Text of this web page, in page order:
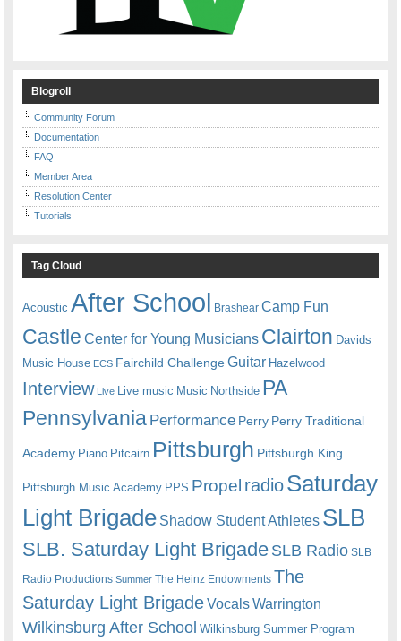
Blogroll
Community Forum
Documentation
FAQ
Member Area
Resolution Center
Tutorials
Tag Cloud
Acoustic After School Brashear Camp Fun
Castle Center for Young Musicians Clairton Davids
Music House ECS Fairchild ChallengeGuitar Hazelwood
Interview Live Live music Music Northside PA
Pennsylvania Performance Perry Perry Traditional
Academy Piano Pitcairn Pittsburgh Pittsburgh King
Pittsburgh Music Academy PPS Propel radioSaturday
Light Brigade Shadow Student Athletes SLB
SLB. Saturday Light BrigadeSLB Radio SLB
Radio Productions Summer The Heinz Endowments The
Saturday Light BrigadeVocalsWarrington
Wilkinsburg After School Wilkinsburg Summer Program